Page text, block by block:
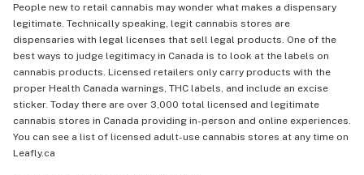
People new to retail cannabis may wonder what makes a dispensary
legitimate. Technically speaking, legit cannabis stores are
dispensaries with legal licenses that sell legal products. One of the
best ways to judge legitimacy in Canada is to look at the labels on
cannabis products. Licensed retailers only carry products with the
proper Health Canada warnings, THC labels, and include an excise
sticker. Today there are over 3,000 total licensed and legitimate
cannabis stores in Canada providing in-person and online experiences.
You can see a list of licensed adult-use cannabis stores at any time on
Leafly.ca